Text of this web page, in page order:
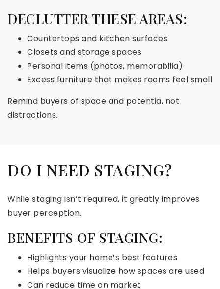
DECLUTTER THESE AREAS:
Countertops and kitchen surfaces
Closets and storage spaces
Personal items (photos, memorabilia)
Excess furniture that makes rooms feel small
Remind buyers of space and potentia, not
distractions.
DO I NEED STAGING?
While staging isn’t required, it greatly improves
buyer perception.
BENEFITS OF STAGING:
Highlights your home’s best features
Helps buyers visualize how spaces are used
Can reduce time on market